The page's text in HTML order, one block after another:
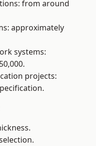
from around
approximately
systems:
projects: